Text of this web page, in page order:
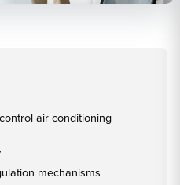
air conditioning
mechanisms